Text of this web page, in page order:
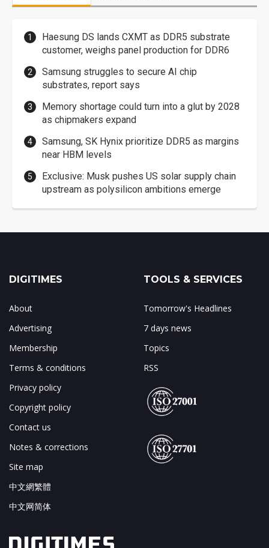
Haesung DS lands CXMT as DDR5 substrate
customer, weighs panel production for DDR6
Samsung struggles to secure AI chip
substrates, report says
Memory shortage could turn into a glut by 2028
as chipmakers expand
Samsung, SK Hynix prioritize DDR5 as margins
near HBM levels
Exclusive: Musk pushes US solar supply chain
upstream as polysilicon ambitions emerge
DIGITIMES
About
Advertising
Membership
Terms & conditions
Privacy policy
Copyright policy
Contact us
Notes & corrections
Site map
中文網繁體
中文网简体
TOOLS & SERVICES
Tomorrow's Headlines
7 days news
Topics
RSS